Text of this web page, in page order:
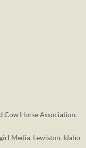
Cow Horse Association.
Media, Lewiston, Idaho